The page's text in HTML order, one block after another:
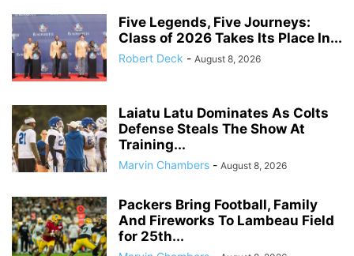
Five Legends, Five Journeys:
Class of 2026 Takes Its Place In...
Robert Deck - August 8, 2026
Laiatu Latu Dominates As Colts
Defense Steals The Show At
Training...
Marvin Chambers - August 8, 2026
Packers Bring Football, Family
And Fireworks To Lambeau Field
for 25th...